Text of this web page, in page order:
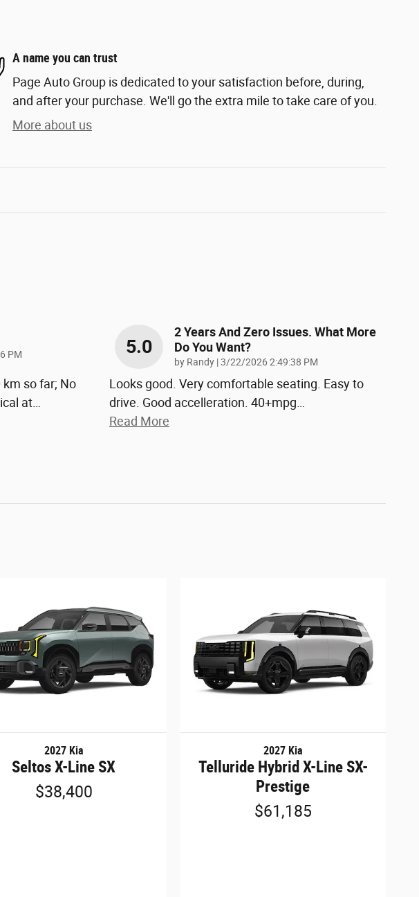
A name you can trust
Page Auto Group is dedicated to your satisfaction before, during,
and after your purchase. We'll go the extra mile to take care of you.
More about us
PM
so far; No
at…
5.0
2 Years And Zero Issues. What More
Do You Want?
by Randy |on
3/22/2026 2:49:38 PM
Looks good. Very comfortable seating. Easy to
drive. Good accelleration. 40+mpg…
Read More
2027 Kia
Seltos X-Line SX
$38,400
2027 Kia
Telluride Hybrid X-Line SX-
Prestige
$61,185